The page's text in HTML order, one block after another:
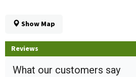
Show Map
Reviews